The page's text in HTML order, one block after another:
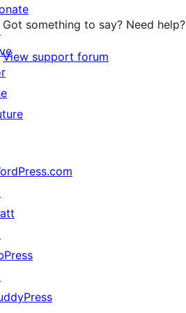
Got something to say? Need help?
View support forum